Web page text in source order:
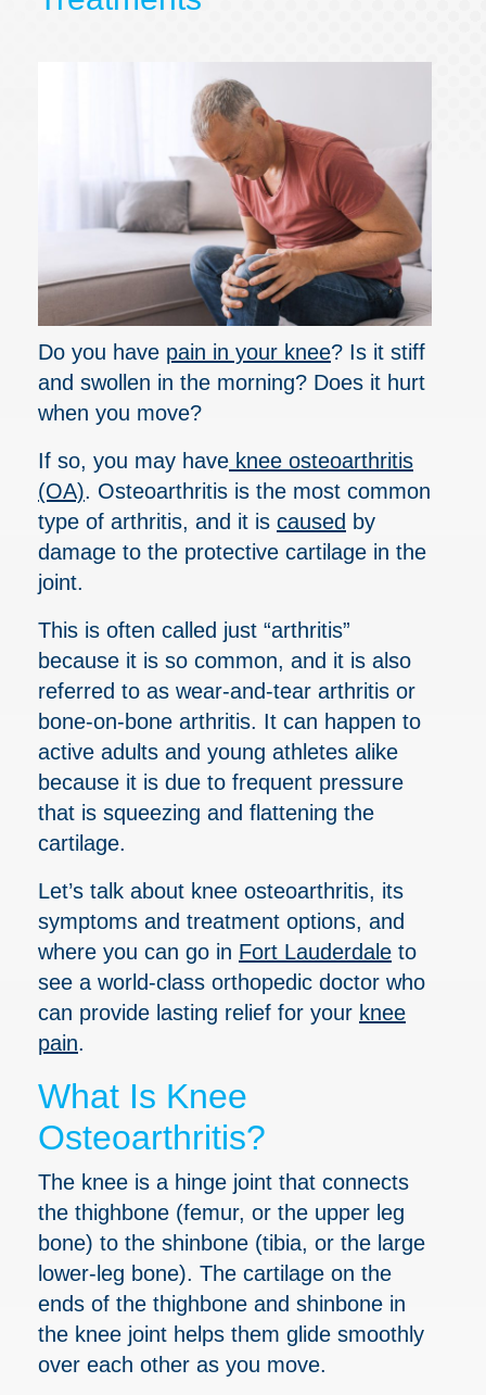
Do you have pain in your knee? Is it stiff
and swollen in the morning? Does it hurt
when you move?
If so, you may have knee osteoarthritis
(OA). Osteoarthritis is the most common
type of arthritis, and it is caused by
damage to the protective cartilage in the
joint.
This is often called just “arthritis”
because it is so common, and it is also
referred to as wear-and-tear arthritis or
bone-on-bone arthritis. It can happen to
active adults and young athletes alike
because it is due to frequent pressure
that is squeezing and flattening the
cartilage.
Let’s talk about knee osteoarthritis, its
symptoms and treatment options, and
where you can go in Fort Lauderdale to
see a world-class orthopedic doctor who
can provide lasting relief for your knee
pain.
What Is Knee
Osteoarthritis?
The knee is a hinge joint that connects
the thighbone (femur, or the upper leg
bone) to the shinbone (tibia, or the large
lower-leg bone). The cartilage on the
ends of the thighbone and shinbone in
the knee joint helps them glide smoothly
over each other as you move.